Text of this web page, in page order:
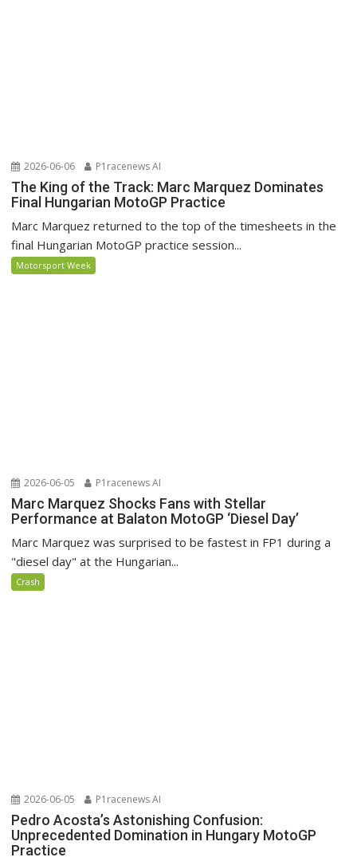
2026-06-06 P1racenews AI
The King of the Track: Marc Marquez Dominates
Final Hungarian MotoGP Practice
Marc Marquez returned to the top of the timesheets in the
final Hungarian MotoGP practice session...
Motorsport Week
2026-06-05 P1racenews AI
Marc Marquez Shocks Fans with Stellar
Performance at Balaton MotoGP ‘Diesel Day’
Marc Marquez was surprised to be fastest in FP1 during a
"diesel day" at the Hungarian...
Crash
2026-06-05 P1racenews AI
Pedro Acosta’s Astonishing Confusion:
Unprecedented Domination in Hungary MotoGP
Practice